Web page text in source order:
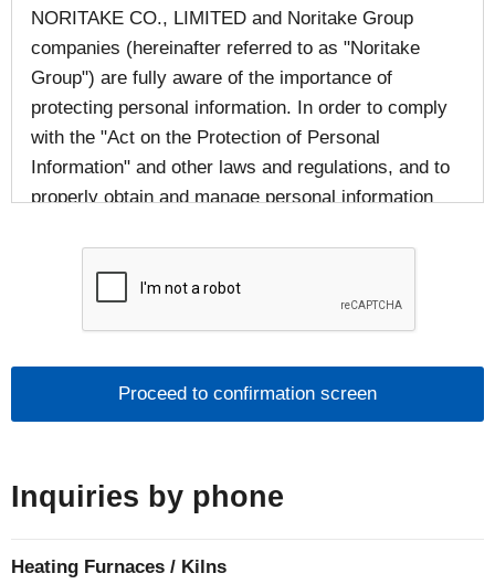
NORITAKE CO., LIMITED and Noritake Group
companies (hereinafter referred to as "Noritake
Group") are fully aware of the importance of
protecting personal information. In order to comply
with the "Act on the Protection of Personal
Information" and other laws and regulations, and to
properly obtain and manage personal information
personal information in accordance with laws and
regulations and in accordance with the following
■The handling of personal information of
individuals
Personal information is defined by laws and
regulations as information that can identify a
birth, gender, telephone number, e-mail address,
Inquiries by phone
Heating Furnaces / Kilns